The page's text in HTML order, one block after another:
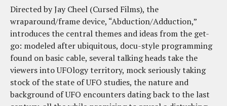
Directed by Jay Cheel (Cursed Films), the
wraparound/frame device, “Abduction/Adduction,”
introduces the central themes and ideas from the get-
go: modeled after ubiquitous, docu-style programming
found on basic cable, several talking heads take the
viewers into UFOlogy territory, mock seriously taking
stock of the state of UFO studies, the nature and
background of UFO encounters dating back to the last